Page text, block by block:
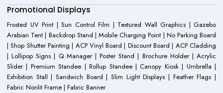
Promotional Displays
Frosted UV Print | Sun Control Film | Textured Wall Graphics | Gazebo
Arabian Tent | Backdrop Stand | Mobile Charging Point | No Parking Board
| Shop Shutter Painting | ACP Vinyl Board | Discount Board | ACP Cladding
| Lollipop Signs | Q Manager | Poster Stand | Brochure Holder | Acrylic
Slider | Premium Standee | Rollup Standee | Canopy Kiosk | Umbrella |
Exhibition Stall | Sandwich Board | Slim Light Displays | Feather Flags |
Fabric Nonlit Frame | Fabric Banner